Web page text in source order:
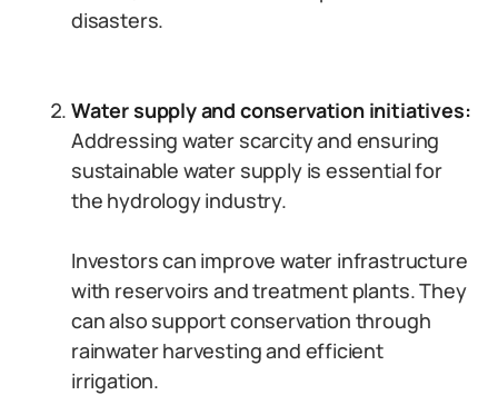
disasters.
Water supply and conservation initiatives:
Addressing water scarcity and ensuring
sustainable water supply is essential for
the hydrology industry.
Investors can improve water infrastructure
with reservoirs and treatment plants. They
can also support conservation through
rainwater harvesting and efficient
irrigation.